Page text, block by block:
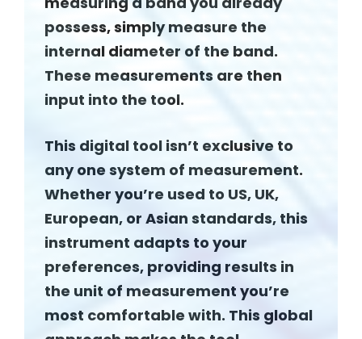
possess, simply measure the
internal diameter of the band.
These measurements are then
input into the tool.
This digital tool isn’t exclusive to
any one system of measurement.
Whether you’re used to US, UK,
European, or Asian standards, this
instrument adapts to your
preferences, providing results in
the unit of measurement you’re
most comfortable with. This global